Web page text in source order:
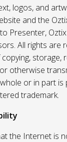
logos, and
and the
Presenter,
All rights are
storage,
otherwise
or in part is
trademark.
the Internet is